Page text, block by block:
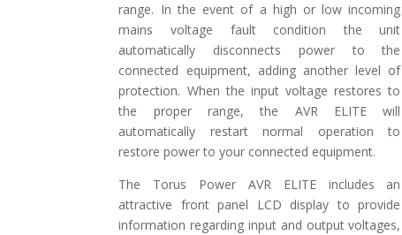
range. In the event of a high or low incoming
mains voltage fault condition the unit
automatically disconnects power to the
connected equipment, adding another level of
protection. When the input voltage restores to
the proper range, the AVR ELITE will
automatically restart normal operation to
restore power to your connected equipment.
The Torus Power AVR ELITE includes an
attractive front panel LCD display to provide
information regarding input and output voltages,